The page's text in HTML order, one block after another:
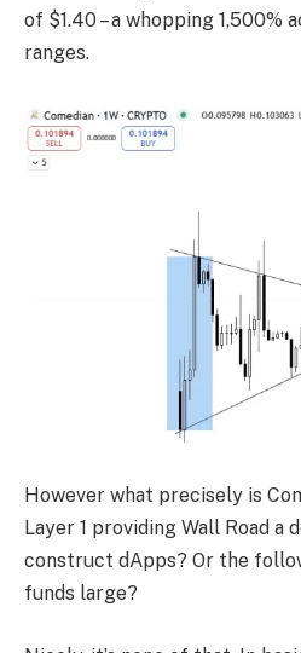
of $1.40 – a whopping 1,500%
ranges.
However what precisely is
Layer 1 providing Wall Road a
construct dApps? Or the
funds large?